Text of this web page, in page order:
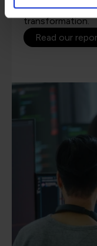
help you make
transformation.
Read our